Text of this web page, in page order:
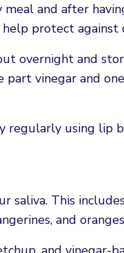
and after
protect against
overnight and
part vinegar and
regularly using lip
saliva. This
and